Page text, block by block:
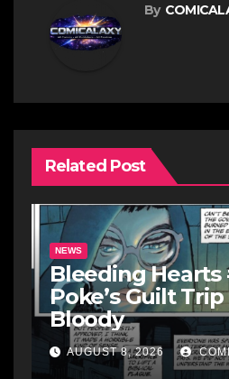
By
Related Post
NEWS
Bleeding Hearts
Poke’s Guilt
Bloody
AUGUST 8, 2026